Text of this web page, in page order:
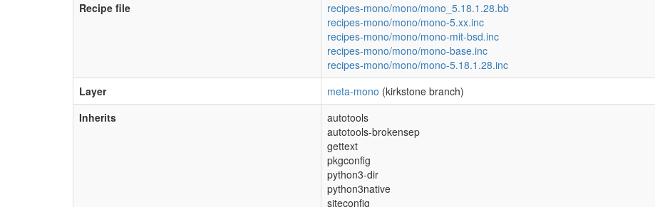
Recipe file
recipes-mono/mono/mono_5.18.1.28.bb
recipes-mono/mono/mono-5.xx.inc
recipes-mono/mono/mono-mit-bsd.inc
recipes-mono/mono/mono-base.inc
recipes-mono/mono/mono-5.18.1.28.inc
Layer
meta-mono (kirkstone branch)
Inherits
autotools
autotools-brokensep
gettext
pkgconfig
python3-dir
python3native
siteconfig